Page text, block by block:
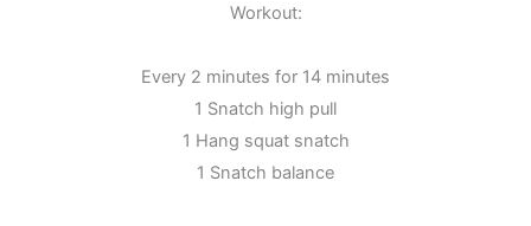
Workout:
Every 2 minutes for 14 minutes
1 Snatch high pull
1 Hang squat snatch
1 Snatch balance